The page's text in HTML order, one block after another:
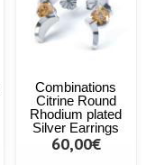
Combinations
Citrine Round
Rhodium plated
Silver Earrings
60,00€